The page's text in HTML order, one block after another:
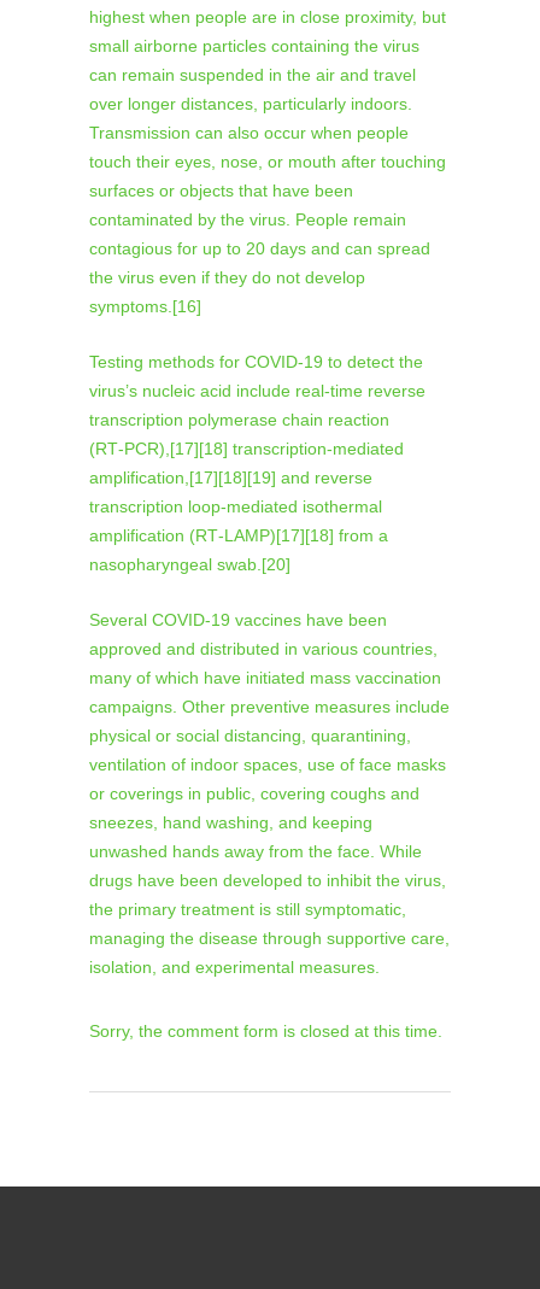
highest when people are in close proximity, but
small airborne particles containing the virus
can remain suspended in the air and travel
over longer distances, particularly indoors.
Transmission can also occur when people
touch their eyes, nose, or mouth after touching
surfaces or objects that have been
contaminated by the virus. People remain
contagious for up to 20 days and can spread
the virus even if they do not develop
symptoms.[16]
Testing methods for COVID-19 to detect the
virus’s nucleic acid include real-time reverse
transcription polymerase chain reaction
(RT‑PCR),[17][18] transcription-mediated
amplification,[17][18][19] and reverse
transcription loop-mediated isothermal
amplification (RT‑LAMP)[17][18] from a
nasopharyngeal swab.[20]
Several COVID-19 vaccines have been
approved and distributed in various countries,
many of which have initiated mass vaccination
campaigns. Other preventive measures include
physical or social distancing, quarantining,
ventilation of indoor spaces, use of face masks
or coverings in public, covering coughs and
sneezes, hand washing, and keeping
unwashed hands away from the face. While
drugs have been developed to inhibit the virus,
the primary treatment is still symptomatic,
managing the disease through supportive care,
isolation, and experimental measures.
Sorry, the comment form is closed at this time.